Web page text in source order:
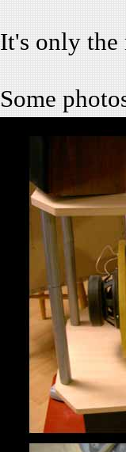
It's only the
Some